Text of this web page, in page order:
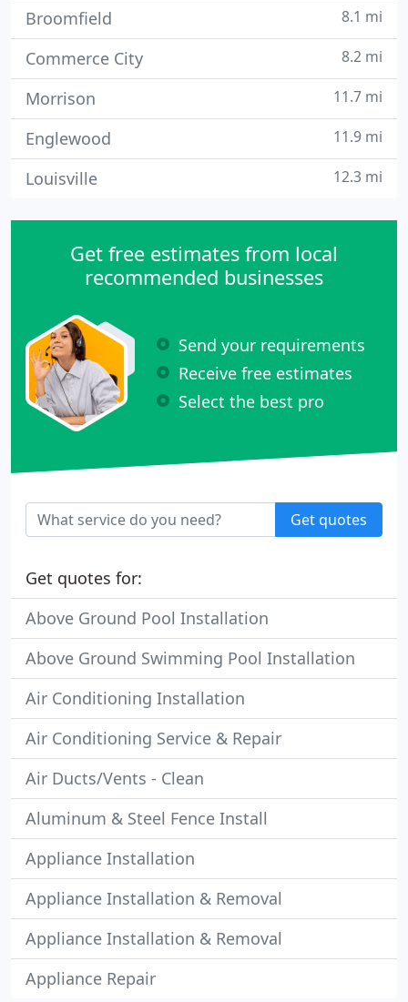
Broomfield 8.1 mi
Commerce City 8.2 mi
Morrison 11.7 mi
Englewood 11.9 mi
Louisville 12.3 mi
Get free estimates from local
recommended businesses
Send your requirements
Receive free estimates
Select the best pro
Get quotes
Get quotes for:
Above Ground Pool Installation
Above Ground Swimming Pool Installation
Air Conditioning Installation
Air Conditioning Service & Repair
Air Ducts/Vents - Clean
Aluminum & Steel Fence Install
Appliance Installation
Appliance Installation & Removal
Appliance Installation & Removal
Appliance Repair